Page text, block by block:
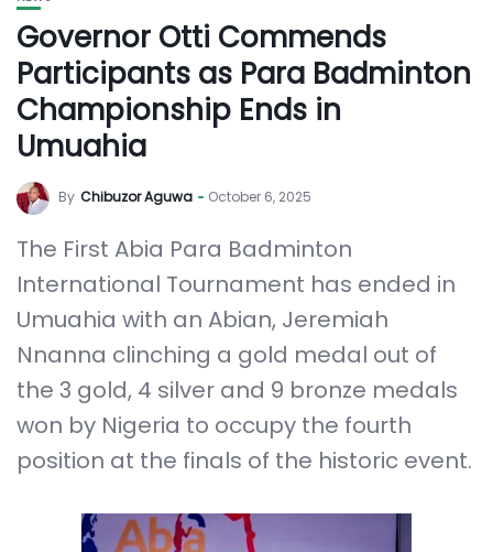
Governor Otti Commends
Participants as Para Badminton
Championship Ends in
Umuahia
By Chibuzor Aguwa October 6, 2025
The First Abia Para Badminton
International Tournament has ended in
Umuahia with an Abian, Jeremiah
Nnanna clinching a gold medal out of
the 3 gold, 4 silver and 9 bronze medals
won by Nigeria to occupy the fourth
position at the finals of the historic event.